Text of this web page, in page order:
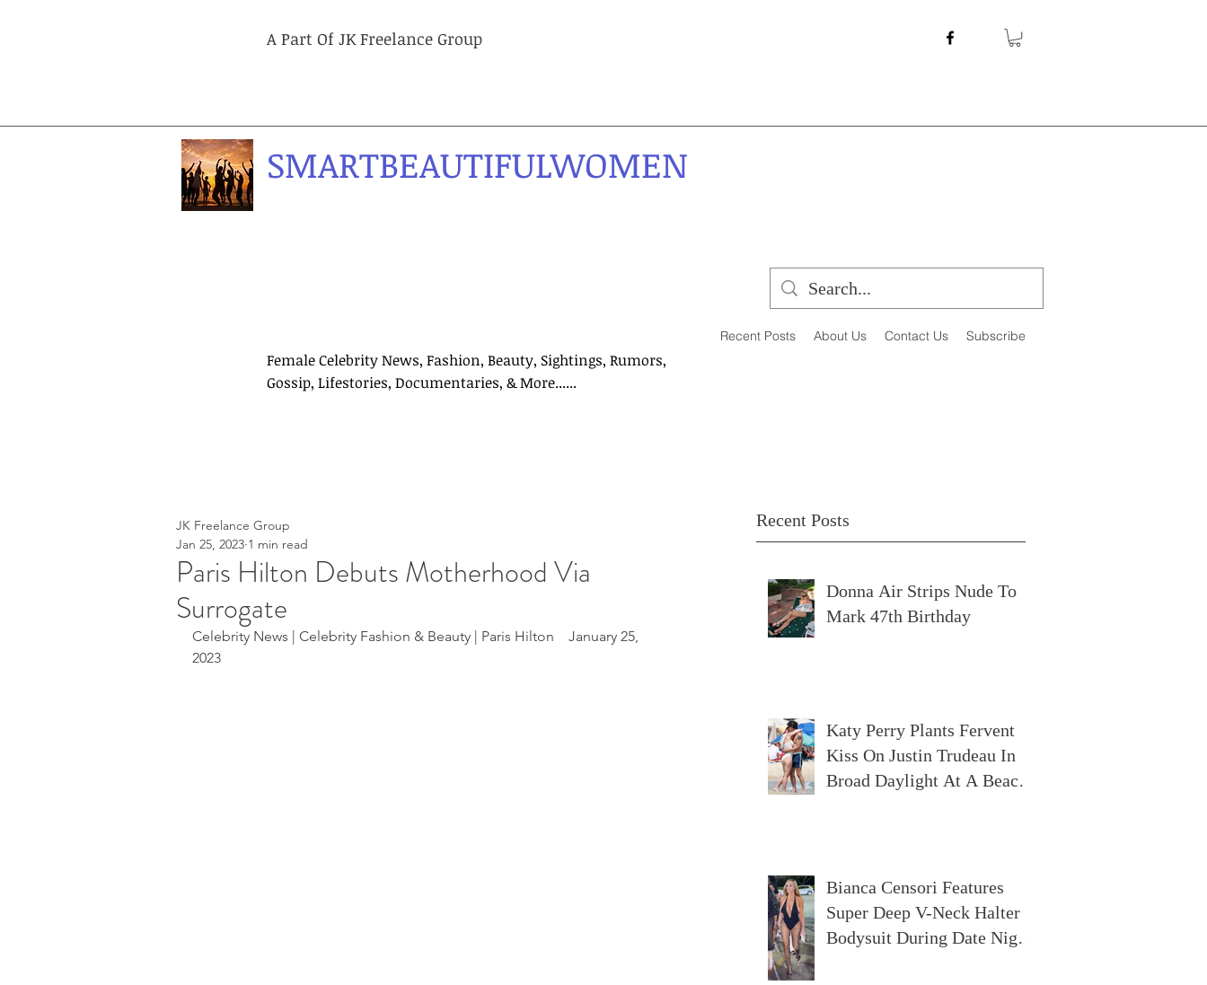
A Part Of JK Freelance Group
SMARTBEAUTIFULWOMEN
Recent Posts About Us Contact Us Subscribe
Female Celebrity News, Fashion, Beauty, Sightings, Rumors,
Gossip, Lifestories, Documentaries, & More......
Recent Posts
Donna Air Strips Nude To
Mark 47th Birthday
Katy Perry Plants Fervent
Kiss On Justin Trudeau In
Broad Daylight At A Beach
Bianca Censori Features
Super Deep V-Neck Halter
Bodysuit During Date Night
Paris Hilton Debuts Motherhood Via
Surrogate
JK Freelance Group
Jan 25, 2023 1 min read
Celebrity News | Celebrity Fashion & Beauty | Paris Hilton    January 25,
2023